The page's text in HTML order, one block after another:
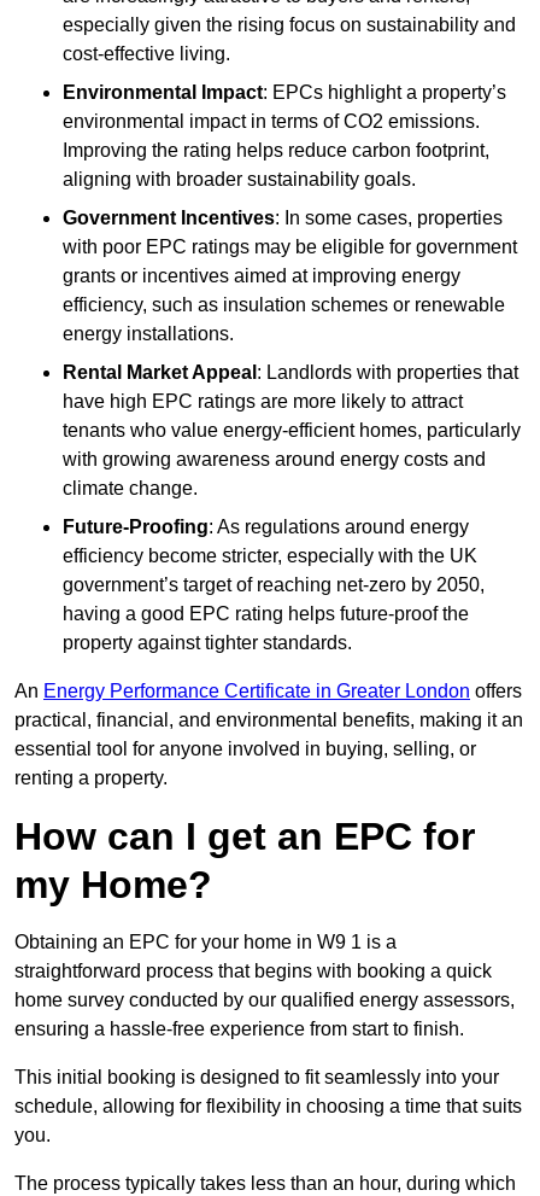
especially given the rising focus on sustainability and
cost-effective living.
Environmental Impact: EPCs highlight a property’s
environmental impact in terms of CO2 emissions.
Improving the rating helps reduce carbon footprint,
aligning with broader sustainability goals.
Government Incentives: In some cases, properties
with poor EPC ratings may be eligible for government
grants or incentives aimed at improving energy
efficiency, such as insulation schemes or renewable
energy installations.
Rental Market Appeal : Landlords with properties that
have high EPC ratings are more likely to attract
tenants who value energy-efficient homes, particularly
with growing awareness around energy costs and
climate change.
Future-Proofing: As regulations around energy
efficiency become stricter, especially with the UK
government’s target of reaching net-zero by 2050,
having a good EPC rating helps future-proof the
property against tighter standards.
An Energy Performance Certificate in Greater London offers
practical, financial, and environmental benefits, making it an
essential tool for anyone involved in buying, selling, or
renting a property.
How can I get an EPC for
my Home?
Obtaining an EPC for your home in W9 1 is a
straightforward process that begins with booking a quick
home survey conducted by our qualified energy assessors,
ensuring a hassle-free experience from start to finish.
This initial booking is designed to fit seamlessly into your
schedule, allowing for flexibility in choosing a time that suits
you.
The process typically takes less than an hour, during which